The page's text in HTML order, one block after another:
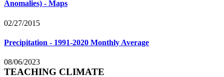
Anomalies) - Maps
02/27/2015
Precipitation - 1991-2020 Monthly Average
08/06/2023
TEACHING CLIMATE